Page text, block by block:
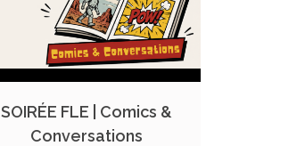
SOIRÉE FLE | Comics &
Conversations